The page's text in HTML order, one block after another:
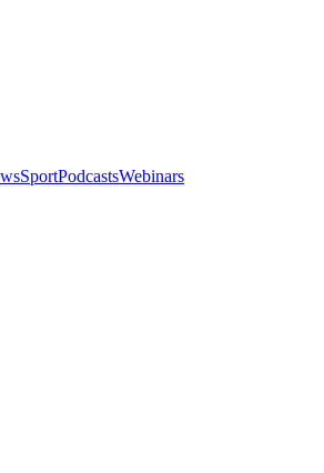
SportPodcastsWebinars